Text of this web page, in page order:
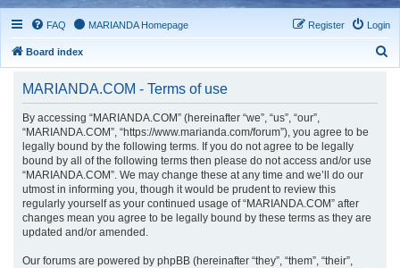
FAQ MARIANDA Homepage Login
Register
Board index
MARIANDA.COM - Terms of use
By accessing “MARIANDA.COM” (hereinafter “we”, “us”, “our”,
“MARIANDA.COM”, “https://www.marianda.com/forum”), you agree to be
legally bound by the following terms. If you do not agree to be legally
bound by all of the following terms then please do not access and/or use
“MARIANDA.COM”. We may change these at any time and we’ll do our
utmost in informing you, though it would be prudent to review this
regularly yourself as your continued usage of “MARIANDA.COM” after
changes mean you agree to be legally bound by these terms as they are
updated and/or amended.
Our forums are powered by phpBB (hereinafter “they”, “them”, “their”,